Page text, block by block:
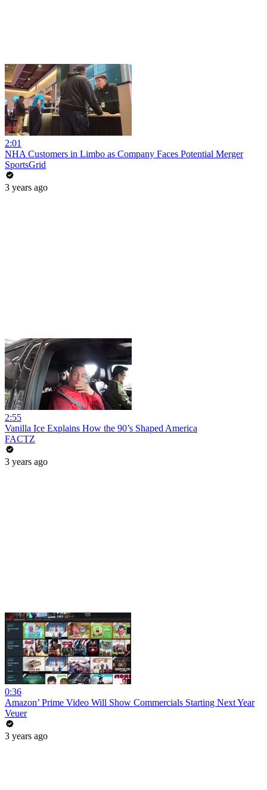
2:01
NHA Customers in Limbo as Company Faces Potential Merger
SportsGrid
3 years ago
2:55
Vanilla Ice Explains How the 90’s Shaped America
FACTZ
3 years ago
0:36
Amazon’ Prime Video Will Show Commercials Starting Next Year
Veuer
3 years ago